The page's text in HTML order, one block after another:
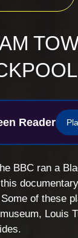
Reader
BBC ran a
of these
Louis